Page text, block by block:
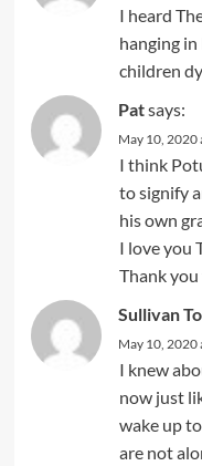
I heard
hanging
children
Patsays:
May 10, 2020
I think
to signify
his own
I love you
Thank
Sullivan
May 10, 2020
I knew
now just
wake up
are not